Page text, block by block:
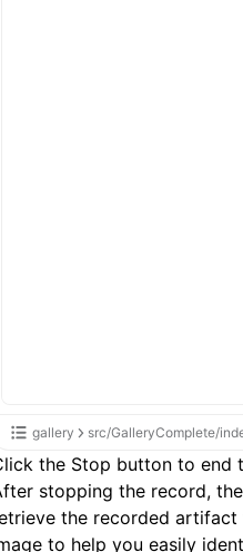
gallery src/GalleryComplete/
the Stop button to end
stopping the record,
the recorded
to help you easily